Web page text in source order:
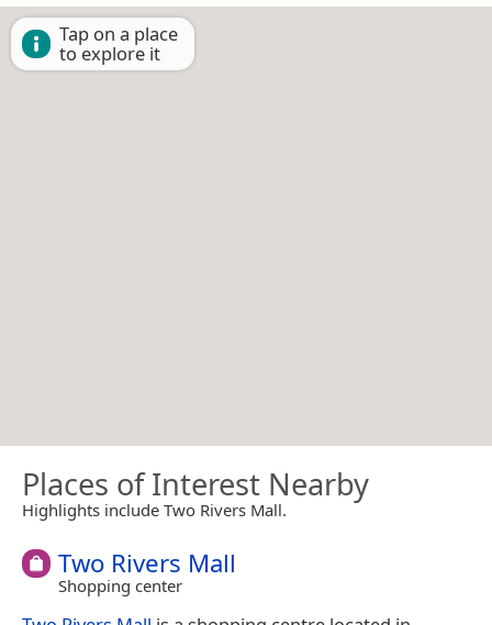
Tap on a place
to explore it
Places of Interest Nearby
Highlights include Two Rivers Mall.
Two Rivers Mall
Shopping center